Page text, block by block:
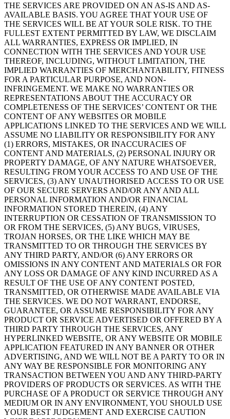
THE SERVICES ARE PROVIDED ON AN AS-IS AND AS-
AVAILABLE BASIS. YOU AGREE THAT YOUR USE OF
THE SERVICES WILL BE AT YOUR SOLE RISK. TO THE
FULLEST EXTENT PERMITTED BY LAW, WE DISCLAIM
ALL WARRANTIES, EXPRESS OR IMPLIED, IN
CONNECTION WITH THE SERVICES AND YOUR USE
THEREOF, INCLUDING, WITHOUT LIMITATION, THE
IMPLIED WARRANTIES OF MERCHANTABILITY, FITNESS
FOR A PARTICULAR PURPOSE, AND NON-
INFRINGEMENT. WE MAKE NO WARRANTIES OR
REPRESENTATIONS ABOUT THE ACCURACY OR
COMPLETENESS OF THE SERVICES’ CONTENT OR THE
CONTENT OF ANY WEBSITES OR MOBILE
APPLICATIONS LINKED TO THE SERVICES AND WE WILL
ASSUME NO LIABILITY OR RESPONSIBILITY FOR ANY
(1) ERRORS, MISTAKES, OR INACCURACIES OF
CONTENT AND MATERIALS, (2) PERSONAL INJURY OR
PROPERTY DAMAGE, OF ANY NATURE WHATSOEVER,
RESULTING FROM YOUR ACCESS TO AND USE OF THE
SERVICES, (3) ANY UNAUTHORISED ACCESS TO OR USE
OF OUR SECURE SERVERS AND/OR ANY AND ALL
PERSONAL INFORMATION AND/OR FINANCIAL
INFORMATION STORED THEREIN, (4) ANY
INTERRUPTION OR CESSATION OF TRANSMISSION TO
OR FROM THE SERVICES, (5) ANY BUGS, VIRUSES,
TROJAN HORSES, OR THE LIKE WHICH MAY BE
TRANSMITTED TO OR THROUGH THE SERVICES BY
ANY THIRD PARTY, AND/OR (6) ANY ERRORS OR
OMISSIONS IN ANY CONTENT AND MATERIALS OR FOR
ANY LOSS OR DAMAGE OF ANY KIND INCURRED AS A
RESULT OF THE USE OF ANY CONTENT POSTED,
TRANSMITTED, OR OTHERWISE MADE AVAILABLE VIA
THE SERVICES. WE DO NOT WARRANT, ENDORSE,
GUARANTEE, OR ASSUME RESPONSIBILITY FOR ANY
PRODUCT OR SERVICE ADVERTISED OR OFFERED BY A
THIRD PARTY THROUGH THE SERVICES, ANY
HYPERLINKED WEBSITE, OR ANY WEBSITE OR MOBILE
APPLICATION FEATURED IN ANY BANNER OR OTHER
ADVERTISING, AND WE WILL NOT BE A PARTY TO OR IN
ANY WAY BE RESPONSIBLE FOR MONITORING ANY
TRANSACTION BETWEEN YOU AND ANY THIRD-PARTY
PROVIDERS OF PRODUCTS OR SERVICES. AS WITH THE
PURCHASE OF A PRODUCT OR SERVICE THROUGH ANY
MEDIUM OR IN ANY ENVIRONMENT, YOU SHOULD USE
YOUR BEST JUDGEMENT AND EXERCISE CAUTION